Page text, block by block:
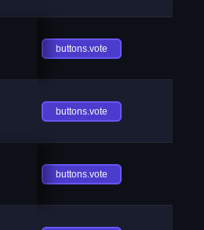
buttons.vote
buttons.vote
buttons.vote